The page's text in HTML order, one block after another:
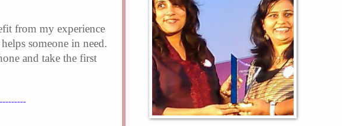
from my experience
someone in need.
and take the first